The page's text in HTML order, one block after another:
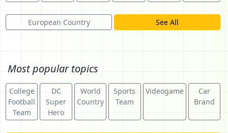
European Country See All
Most popular topics
College
Football
Team
DC
Super
Hero
World
Country
Sports
Team
Videogame
Car
Brand